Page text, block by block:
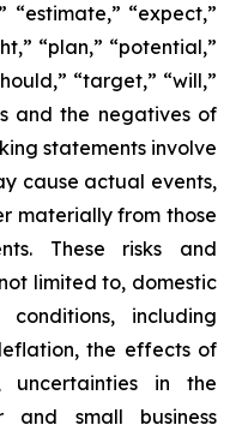
“estimate,” “expect,”
“plan,” “potential,”
“target,” “will,”
and the negatives of
statements involve
cause actual events,
materially from those
These risks and
limited to, domestic
including
the effects of
uncertainties in the
and small business